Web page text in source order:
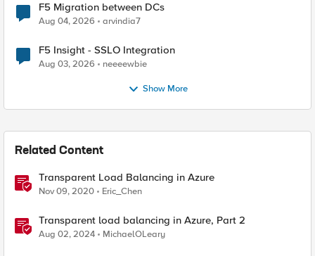
F5 Migration between DCs
Aug 04, 2026 arvindia7
F5 Insight - SSLO Integration
Aug 03, 2026 neeeewbie
Show More
Related Content
Transparent Load Balancing in Azure
Nov 09, 2020 Eric_Chen
Transparent load balancing in Azure, Part 2
Aug 02, 2024 MichaelOLeary